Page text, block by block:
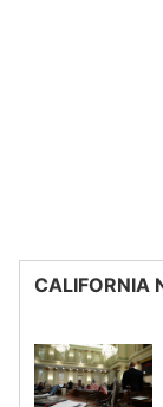
CALIFORNIA